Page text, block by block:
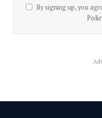
By signing up, you